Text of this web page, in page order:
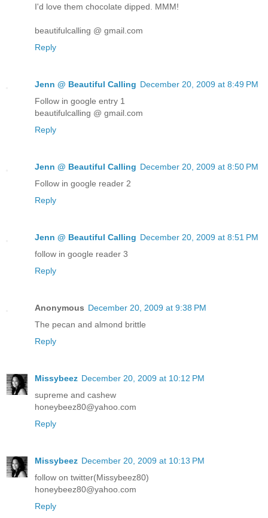
I'd love them chocolate dipped. MMM!
beautifulcalling @ gmail.com
Reply
Jenn @ Beautiful Calling December 20, 2009 at 8:49 PM
Follow in google entry 1
beautifulcalling @ gmail.com
Reply
Jenn @ Beautiful Calling December 20, 2009 at 8:50 PM
Follow in google reader 2
Reply
Jenn @ Beautiful Calling December 20, 2009 at 8:51 PM
follow in google reader 3
Reply
Anonymous December 20, 2009 at 9:38 PM
The pecan and almond brittle
Reply
Missybeez December 20, 2009 at 10:12 PM
supreme and cashew
honeybeez80@yahoo.com
Reply
Missybeez December 20, 2009 at 10:13 PM
follow on twitter(Missybeez80)
honeybeez80@yahoo.com
Reply